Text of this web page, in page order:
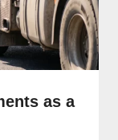
as a